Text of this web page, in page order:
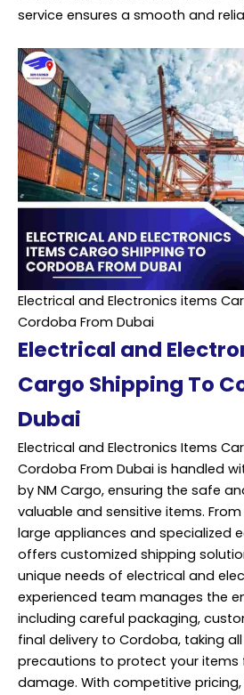
service ensures a smooth and
Electrical and Electronics items
Cordoba From Dubai
Electrical and
Cargo Shipping To
Dubai
Electrical and Electronics Items
Cordoba From Dubai is handled
by NM Cargo, ensuring the safe
valuable and sensitive items.
large appliances and specialized
offers customized shipping
unique needs of electrical and
experienced team manages the
including careful packaging,
final delivery to Cordoba, taking
precautions to protect your
damage. With competitive